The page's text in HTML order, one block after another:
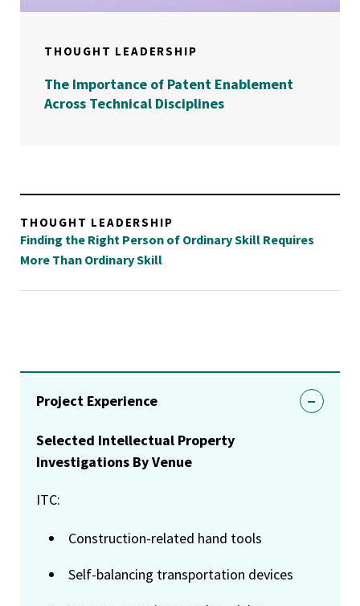
THOUGHT LEADERSHIP
The Importance of Patent Enablement
Across Technical Disciplines
THOUGHT LEADERSHIP
Finding the Right Person of Ordinary Skill Requires
More Than Ordinary Skill
Project Experience
Selected Intellectual Property
Investigations By Venue
ITC:
Construction-related hand tools
Self-balancing transportation devices